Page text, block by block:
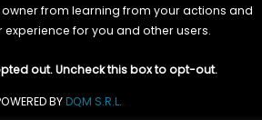
from learning from your actions and
for you and other users.
out. Uncheck this box to opt-out.
BYDQM S.R.L.